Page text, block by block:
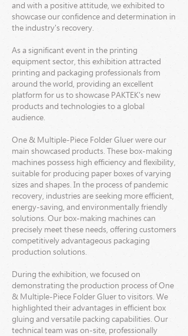
and with a positive attitude, we exhibited to
showcase our confidence and determination in
the industry's recovery.
As a significant event in the printing
equipment sector, this exhibition attracted
printing and packaging professionals from
around the world, providing an excellent
platform for us to showcase PAKTEK's new
products and technologies to a global
audience.
One & Multiple-Piece Folder Gluer were our
main showcased products. These box-making
machines possess high efficiency and flexibility,
suitable for producing paper boxes of varying
sizes and shapes. In the process of pandemic
recovery, industries are seeking more efficient,
energy-saving, and environmentally friendly
solutions. Our box-making machines can
precisely meet these needs, offering customers
competitively advantageous packaging
production solutions.
During the exhibition, we focused on
demonstrating the production process of One
& Multiple-Piece Folder Gluer to visitors. We
highlighted their advantages in efficient box
gluing and versatile packing capabilities. Our
technical team was on-site, professionally